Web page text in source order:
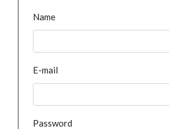
Name
E-mail
Password